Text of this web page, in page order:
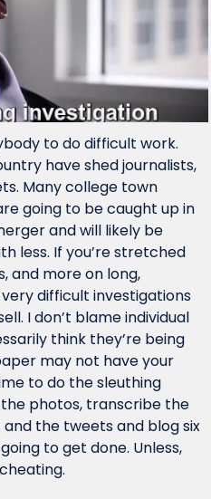
to do difficult work.
have shed journalists,
Many college town
going to be caught up in
and will likely be
less. If you’re stretched
and more on long,
difficult investigations
I don’t blame individual
think they’re being
may not have your
to do the sleuthing
photos, transcribe the
the tweets and blog six
to get done. Unless,